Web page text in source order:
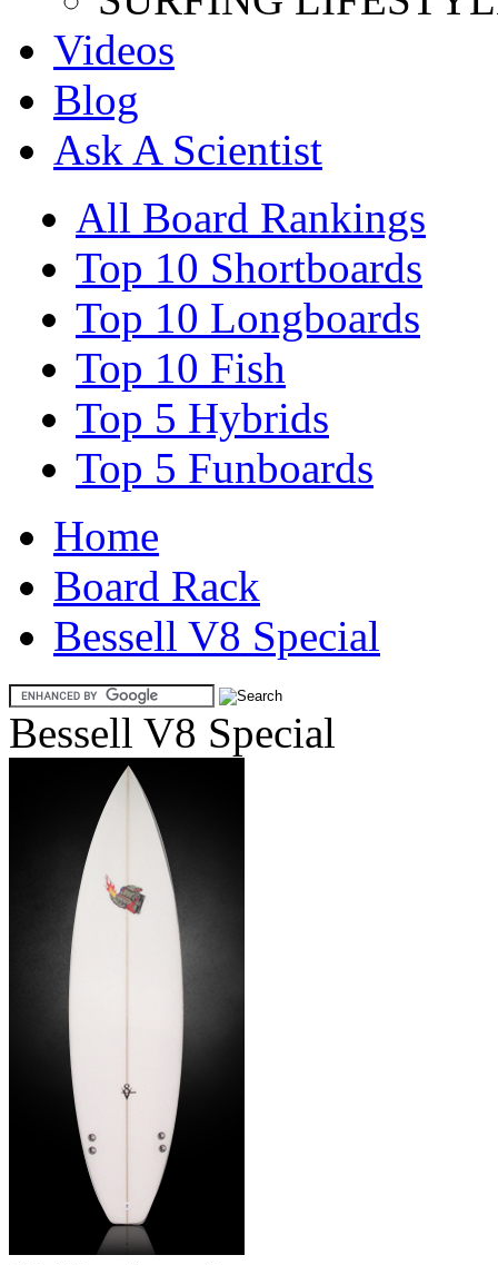
Videos
Blog
Ask A Scientist
All Board Rankings
Top 10 Shortboards
Top 10 Longboards
Top 10 Fish
Top 5 Hybrids
Top 5 Funboards
Home
Board Rack
Bessell V8 Special
Bessell V8 Special